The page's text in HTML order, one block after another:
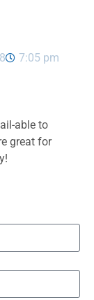
7:05 pm
able to
great for